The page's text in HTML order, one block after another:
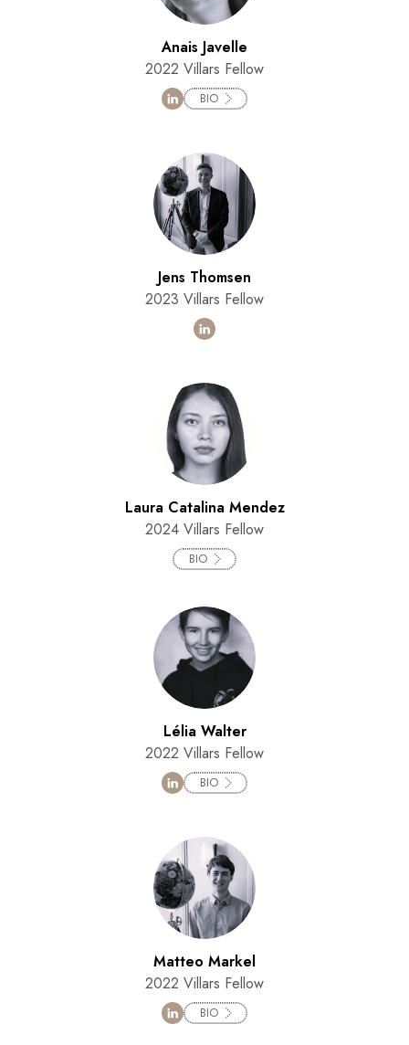
Anais Javelle
2022 Villars Fellow
BIO
Jens Thomsen
2023 Villars Fellow
Laura Catalina Mendez
2024 Villars Fellow
BIO
Lélia Walter
2022 Villars Fellow
BIO
Matteo Markel
2022 Villars Fellow
BIO